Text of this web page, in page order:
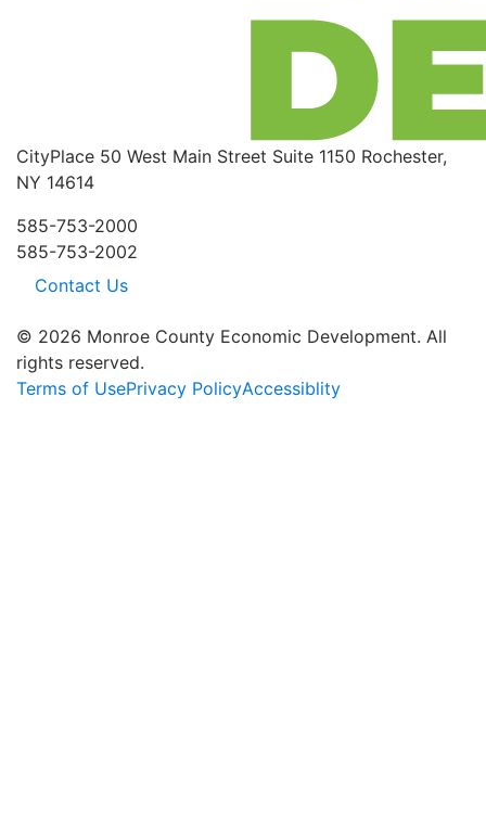
CityPlace 50 West Main Street Suite 1150 Rochester,
NY 14614
585-753-2000
585-753-2002
Contact Us
© 2026 Monroe County Economic Development. All
rights reserved.
Terms of UsePrivacy PolicyAccessiblity